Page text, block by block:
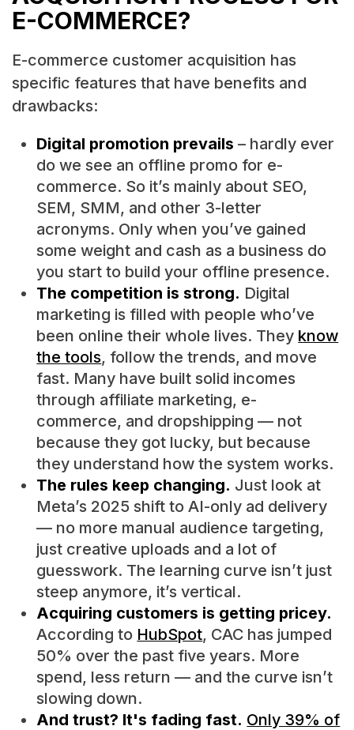
E-COMMERCE?
E-commerce customer acquisition has
specific features that have benefits and
drawbacks:
Digital promotion prevails – hardly ever
do we see an offline promo for e-
commerce. So it’s mainly about SEO,
SEM, SMM, and other 3-letter
acronyms. Only when you’ve gained
some weight and cash as a business do
you start to build your offline presence.
The competition is strong. Digital
marketing is filled with people who’ve
been online their whole lives. They know
the tools, follow the trends, and move
fast. Many have built solid incomes
through affiliate marketing, e-
commerce, and dropshipping — not
because they got lucky, but because
they understand how the system works.
The rules keep changing. Just look at
Meta’s 2025 shift to AI-only ad delivery
— no more manual audience targeting,
just creative uploads and a lot of
guesswork. The learning curve isn’t just
steep anymore, it’s vertical.
Acquiring customers is getting pricey.
According to HubSpot, CAC has jumped
50% over the past five years. More
spend, less return — and the curve isn’t
slowing down.
And trust? It's fading fast. Only 39% of